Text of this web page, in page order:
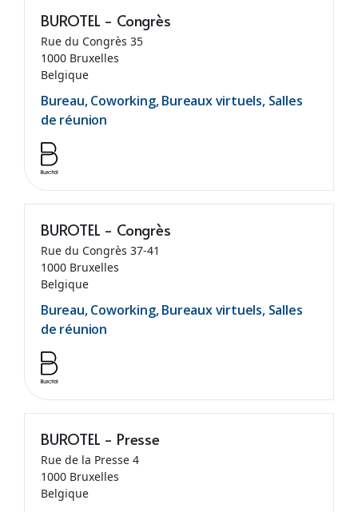
BUROTEL - Congrès
Rue du Congrès 35
1000 Bruxelles
Belgique
Bureau, Coworking, Bureaux virtuels, Salles
de réunion
BUROTEL - Congrès
Rue du Congrès 37-41
1000 Bruxelles
Belgique
Bureau, Coworking, Bureaux virtuels, Salles
de réunion
BUROTEL - Presse
Rue de la Presse 4
1000 Bruxelles
Belgique